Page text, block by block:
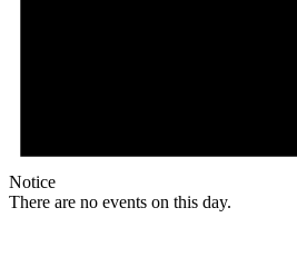
Notice
There are no events on this day.